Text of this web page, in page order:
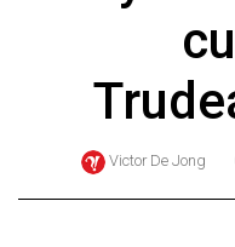
Victor De Jong